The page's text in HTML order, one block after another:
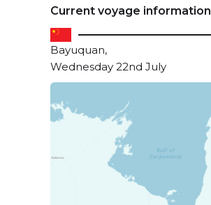
Current voyage information
Bayuquan,
Wednesday 22nd July